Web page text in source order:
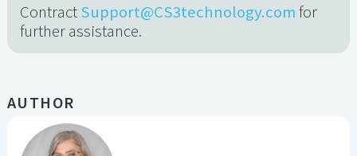
ContractSupport@CS3technology.comfor
further assistance.
AUTHOR